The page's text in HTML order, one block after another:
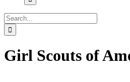
Search
for:
Girl Scouts of